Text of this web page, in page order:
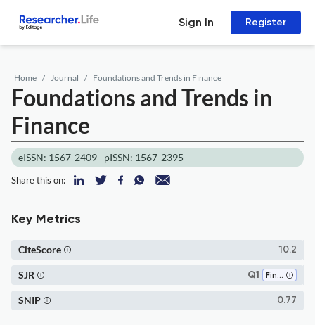
Sign In Register
Home Journal Foundations and Trends in Finance
Foundations and Trends in
Finance
eISSN: 1567-2409 pISSN: 1567-2395
Share this on:
Key Metrics
10.2
CiteScore
Q1 Finance
SJR
0.77
SNIP